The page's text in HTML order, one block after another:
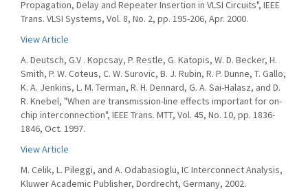
Propagation, Delay and Repeater Insertion in VLSI Circuits", IEEE
Trans. VLSI Systems, Vol. 8, No. 2, pp. 195-206, Apr. 2000.
View Article
A. Deutsch, G.V . Kopcsay, P. Restle, G. Katopis, W. D. Becker, H.
Smith, P. W. Coteus, C. W. Surovic, B. J. Rubin, R. P. Dunne, T. Gallo,
K. A. Jenkins, L. M. Terman, R. H. Dennard, G. A. Sai-Halasz, and D.
R. Knebel, "When are transmission-line effects important for on-
chip interconnection", IEEE Trans. MTT, Vol. 45, No. 10, pp. 1836-
1846, Oct. 1997.
View Article
M. Celik, L. Pileggi, and A. Odabasioglu, IC Interconnect Analysis,
Kluwer Academic Publisher, Dordrecht, Germany, 2002.